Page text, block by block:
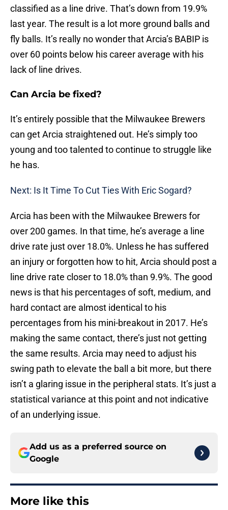
classified as a line drive. That’s down from 19.9%
last year. The result is a lot more ground balls and
fly balls. It’s really no wonder that Arcia’s BABIP is
over 60 points below his career average with his
lack of line drives.
Can Arcia be fixed?
It’s entirely possible that the Milwaukee Brewers
can get Arcia straightened out. He’s simply too
young and too talented to continue to struggle like
he has.
Next: Is It Time To Cut Ties With Eric Sogard?
Arcia has been with the Milwaukee Brewers for
over 200 games. In that time, he’s average a line
drive rate just over 18.0%. Unless he has suffered
an injury or forgotten how to hit, Arcia should post a
line drive rate closer to 18.0% than 9.9%. The good
news is that his percentages of soft, medium, and
hard contact are almost identical to his
percentages from his mini-breakout in 2017. He’s
making the same contact, there’s just not getting
the same results. Arcia may need to adjust his
swing path to elevate the ball a bit more, but there
isn’t a glaring issue in the peripheral stats. It’s just a
statistical variance at this point and not indicative
of an underlying issue.
Add us as a preferred source on
Google
More like this